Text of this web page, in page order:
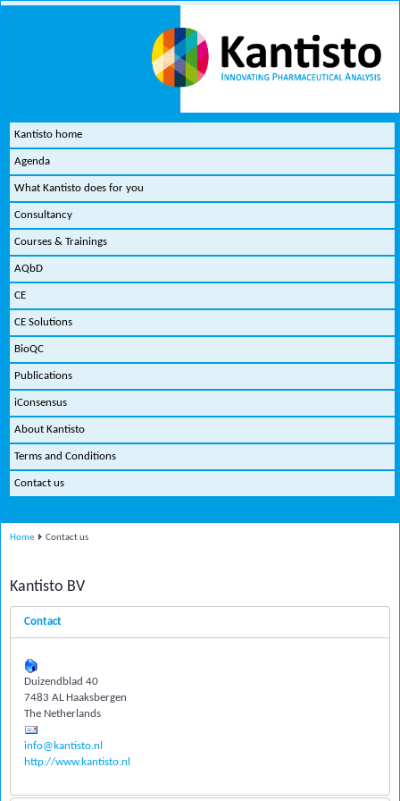
Kantisto home
Agenda
What Kantisto does for you
Consultancy
Courses & Trainings
AQbD
CE
CE Solutions
BioQC
Publications
iConsensus
About Kantisto
Terms and Conditions
Contact us
Home Contact us
Kantisto BV
Contact
Duizendblad 40
7483 AL Haaksbergen
The Netherlands
info@kantisto.nl
http://www.kantisto.nl